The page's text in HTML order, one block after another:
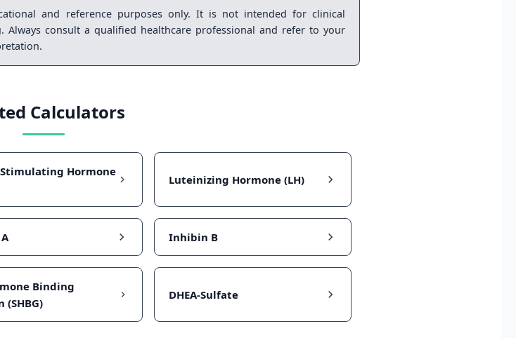
and reference purposes only. It is not intended for clinical
Always consult a qualified healthcare professional and refer to your
Calculators
Hormone
Luteinizing Hormone (LH)
Inhibin B
Binding
(SHBG)
DHEA-Sulfate